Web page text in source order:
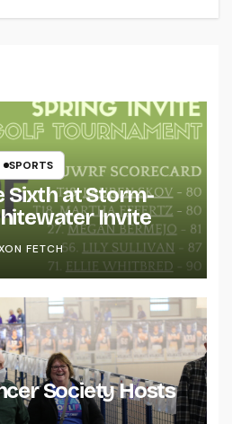
SPORTS
Sixth at Storm-
Invite
FETCH
Society Hosts